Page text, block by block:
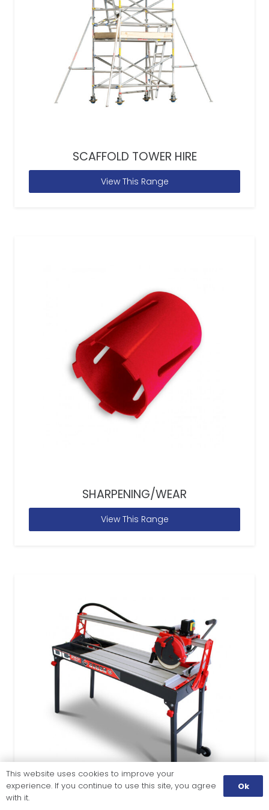
SCAFFOLD TOWER HIRE
View This Range
SHARPENING/WEAR
View This Range
This website uses cookies to improve your
experience. If you continue to use this site, you agree
with it.
Ok